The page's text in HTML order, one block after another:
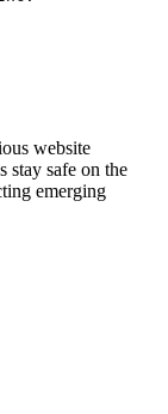
website
stay safe on the
emerging